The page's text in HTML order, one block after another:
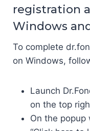
registration
Windows
To complete
on Windows,
Launch
on the top
On the popup